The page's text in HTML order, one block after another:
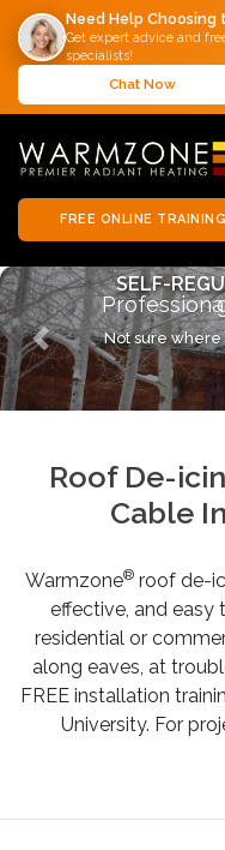
Need Help
Get expert advice and
specialists!
Chat Now
FREE ONLINE TRAINING
Not sure
Previous
Roof De-
Cable
Warmzone® roof de-
effective, and
residential or
along eaves, at
FREE installation
University. For